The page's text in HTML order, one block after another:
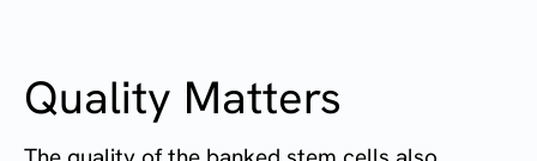
Quality Matters